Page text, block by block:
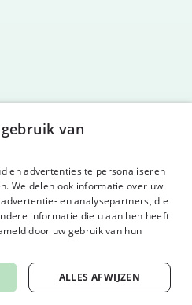
voorbehoudenWebsite by aardig
policy & cookies
van
en advertenties te personaliseren
We delen ook informatie over uw
en analysepartners, die
informatie die u aan hen heeft
door uw gebruik van hun
ALLES AFWIJZEN